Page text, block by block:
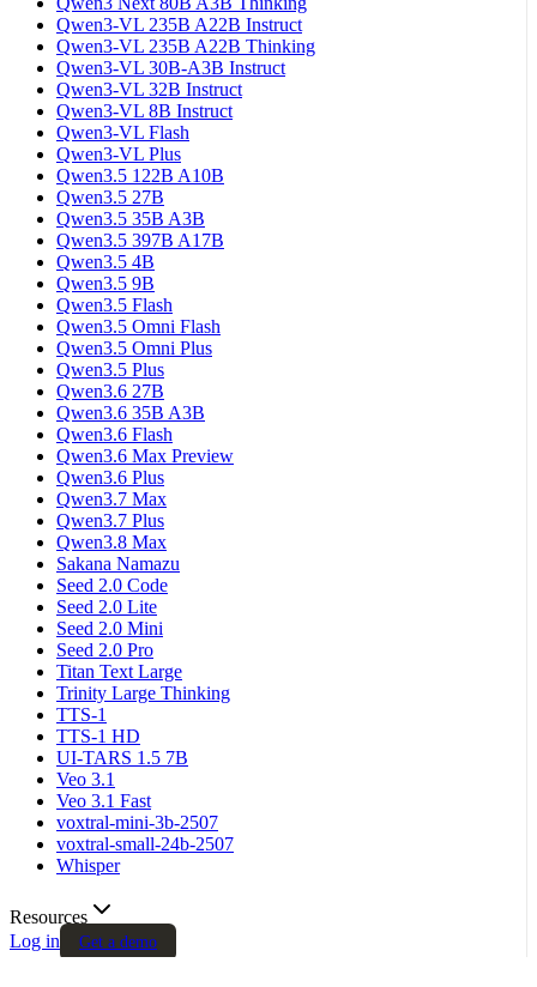
Qwen3-VL 235B A22B Instruct
Qwen3-VL 235B A22B Thinking
Qwen3-VL 30B-A3B Instruct
Qwen3-VL 32B Instruct
Qwen3-VL 8B Instruct
Qwen3-VL Flash
Qwen3-VL Plus
Qwen3.5 122B A10B
Qwen3.5 27B
Qwen3.5 35B A3B
Qwen3.5 397B A17B
Qwen3.5 4B
Qwen3.5 9B
Qwen3.5 Flash
Qwen3.5 Omni Flash
Qwen3.5 Omni Plus
Qwen3.5 Plus
Qwen3.6 27B
Qwen3.6 35B A3B
Qwen3.6 Flash
Qwen3.6 Max Preview
Qwen3.6 Plus
Qwen3.7 Max
Qwen3.7 Plus
Qwen3.8 Max
Sakana Namazu
Seed 2.0 Code
Seed 2.0 Lite
Seed 2.0 Mini
Seed 2.0 Pro
Titan Text Large
Trinity Large Thinking
TTS-1
TTS-1 HD
UI-TARS 1.5 7B
Veo 3.1
Veo 3.1 Fast
voxtral-mini-3b-2507
voxtral-small-24b-2507
Whisper
Resources
Log in
Get a demo